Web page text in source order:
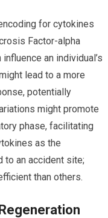
for cytokines
Factor-alpha
an individual’s
lead to a more
potentially
might promote
phase, facilitating
as the
to an accident site;
than others.